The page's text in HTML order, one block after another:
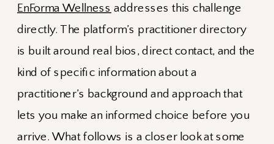
EnForma Wellness addresses this challenge
directly. The platform’s practitioner directory
is built around real bios, direct contact, and the
kind of specific information about a
practitioner’s background and approach that
lets you make an informed choice before you
arrive. What follows is a closer look at some